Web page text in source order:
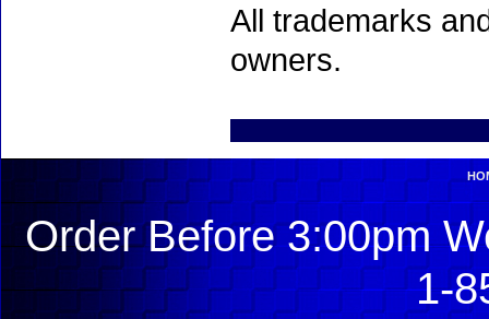
All trademarks
owners.
Order Before 3:00pm
1-